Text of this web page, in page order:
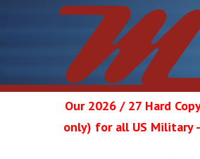
Our 2026 / 27 Hard
only) for all US